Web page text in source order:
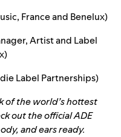
France and Benelux)
Artist and Label
Label Partnerships)
of the world’s hottest
out the officialADE
and ears ready.